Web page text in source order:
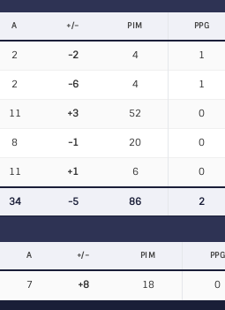
A +/− PIM PPG
2 -2 4 1
2 -6 4 1
11 +3 52 0
8 -1 20 0
11 +1 6 0
34 -5 86 2
A +/− PIM PPG
7 +8 18 0